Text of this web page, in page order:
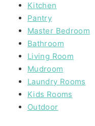
Kitchen
Pantry
Master Bedroom
Bathroom
Living Room
Mudroom
Laundry Rooms
Kids Rooms
Outdoor